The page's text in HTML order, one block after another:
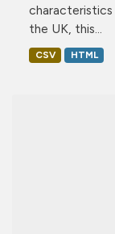
the UK, this...
CSV HTML